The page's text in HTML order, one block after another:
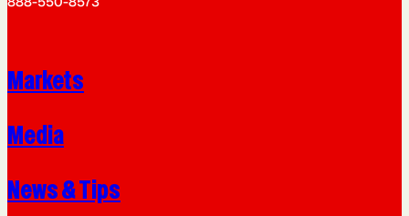
Markets
Media
News & Tips